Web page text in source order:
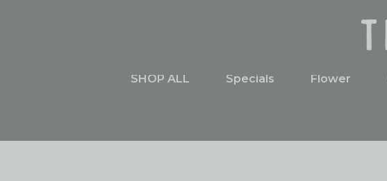
SHOP ALL Specials Flower